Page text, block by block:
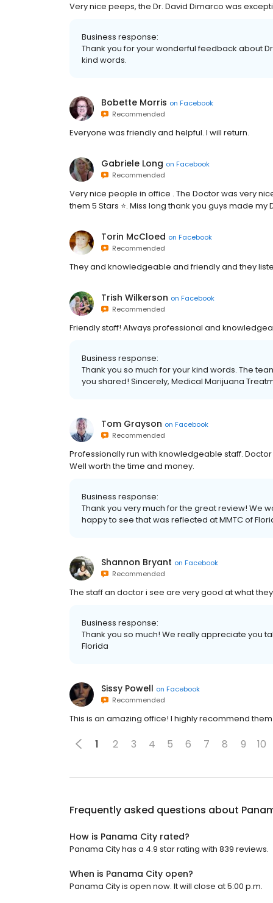
Very nice peeps, the Dr. David Dimarco was
Business response:
Thank you for your wonderful feedback about
kind words.
Bobette Morris on Facebook
Recommended
Everyone was friendly and helpful. I will return.
Gabriele Long on Facebook
Recommended
Very nice people in office . The Doctor was very
them 5 Stars ⭐️. Miss long thank you guys made my
Torin McCloed on Facebook
Recommended
They and knowledgeable and friendly and they
Trish Wilkerson on Facebook
Recommended
Friendly staff! Always professional and
Business response:
Thank you so much for your kind words. The
you shared! Sincerely, Medical Marijuana
Tom Grayson on Facebook
Recommended
Professionally run with knowledgeable staff.
Well worth the time and money.
Business response:
Thank you very much for the great review! We
happy to see that was reflected at MMTC of
Shannon Bryant on Facebook
Recommended
The staff an doctor i see are very good at what
Business response:
Thank you so much! We really appreciate you
Florida
Sissy Powell on Facebook
Recommended
This is an amazing office! I highly recommend
1 2 3 4 5 6 7 8 9 10
Frequently asked questions about
How is Panama City rated?
Panama City has a 4.9 star rating with 839 reviews.
When is Panama City open?
Panama City is open now. It will close at 5:00 p.m.